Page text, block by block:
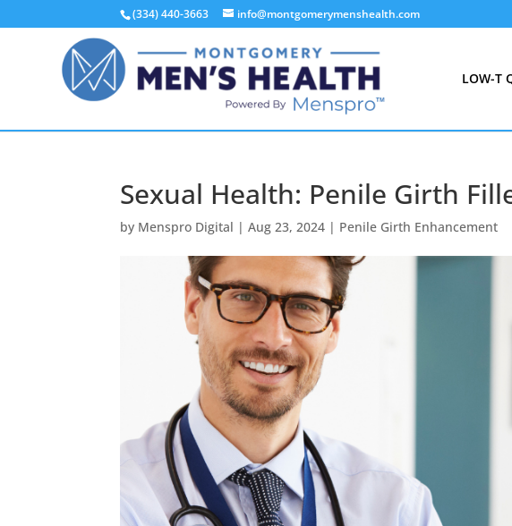
(334) 440-3663 info@montgomerymenshealth.com
LOW-T
Sexual Health: Penile Girth
by Menspro Digital |Aug 23, 2024 | Penile Girth Enhancement